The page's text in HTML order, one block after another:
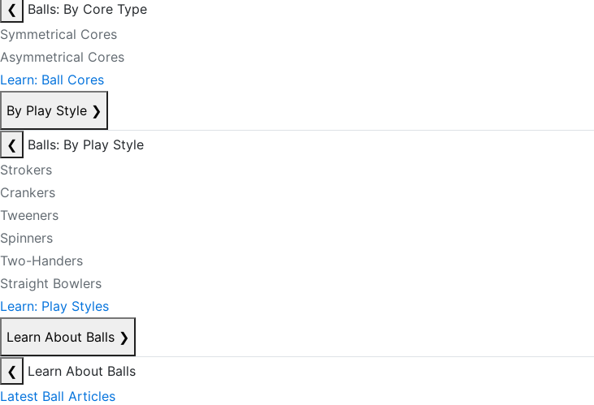
❮
Balls: By Core Type
Symmetrical Cores
Asymmetrical Cores
Learn: Ball Cores
By Play Style ❯
❮
Balls: By Play Style
Strokers
Crankers
Tweeners
Spinners
Two-Handers
Straight Bowlers
Learn: Play Styles
Learn About Balls ❯
❮
Learn About Balls
Latest Ball Articles